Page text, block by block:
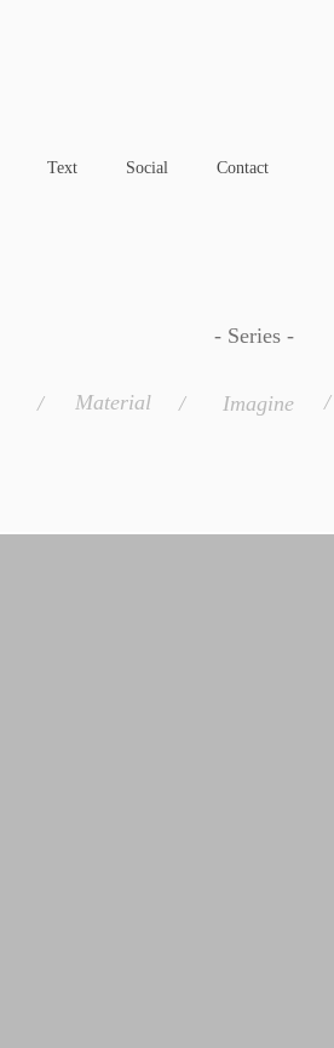
Text Social Contact
- Series -
/ Material / Imagine /